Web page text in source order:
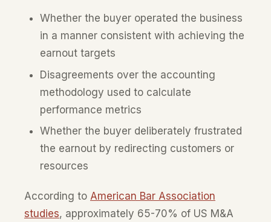
Whether the buyer operated the business
in a manner consistent with achieving the
earnout targets
Disagreements over the accounting
methodology used to calculate
performance metrics
Whether the buyer deliberately frustrated
the earnout by redirecting customers or
resources
According to American Bar Association
studies, approximately 65-70% of US M&A